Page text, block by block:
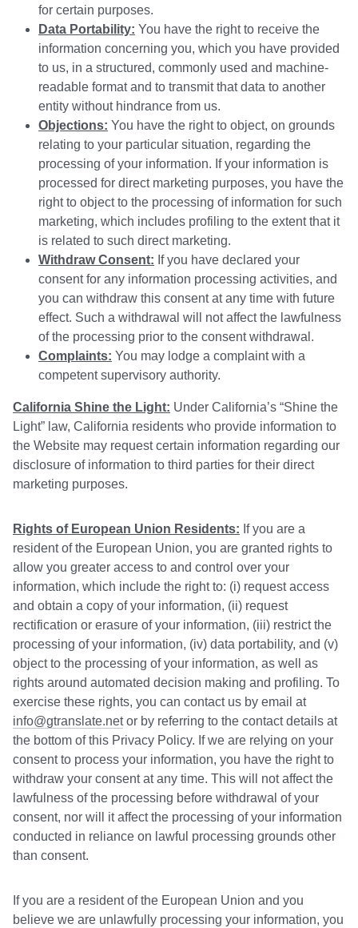
for certain purposes.
Data Portability: You have the right to receive the
information concerning you, which you have provided
to us, in a structured, commonly used and machine-
readable format and to transmit that data to another
entity without hindrance from us.
Objections: You have the right to object, on grounds
relating to your particular situation, regarding the
processing of your information. If your information is
processed for direct marketing purposes, you have the
right to object to the processing of information for such
marketing, which includes profiling to the extent that it
is related to such direct marketing.
Withdraw Consent: If you have declared your
consent for any information processing activities, and
you can withdraw this consent at any time with future
effect. Such a withdrawal will not affect the lawfulness
of the processing prior to the consent withdrawal.
Complaints: You may lodge a complaint with a
competent supervisory authority.
California Shine the Light: Under California’s “Shine the
Light” law, California residents who provide information to
the Website may request certain information regarding our
disclosure of information to third parties for their direct
marketing purposes.
Rights of European Union Residents: If you are a
resident of the European Union, you are granted rights to
allow you greater access to and control over your
information, which include the right to: (i) request access
and obtain a copy of your information, (ii) request
rectification or erasure of your information, (iii) restrict the
processing of your information, (iv) data portability, and (v)
object to the processing of your information, as well as
rights around automated decision making and profiling. To
exercise these rights, you can contact us by email at
info@gtranslate.netor by referring to the contact details at
the bottom of this Privacy Policy. If we are relying on your
consent to process your information, you have the right to
withdraw your consent at any time. This will not affect the
lawfulness of the processing before withdrawal of your
consent, nor will it affect the processing of your information
conducted in reliance on lawful processing grounds other
than consent.
If you are a resident of the European Union and you
believe we are unlawfully processing your information, you